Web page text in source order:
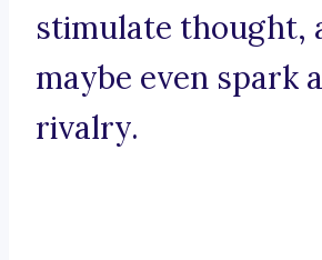
stimulate thought,
maybe even spark
rivalry.